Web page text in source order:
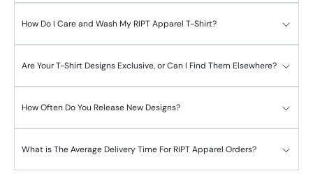
How Do I Care and Wash My RIPT Apparel T-Shirt?
Are Your T-Shirt Designs Exclusive, or Can I Find Them Elsewhere?
How Often Do You Release New Designs?
What is The Average Delivery Time For RIPT Apparel Orders?